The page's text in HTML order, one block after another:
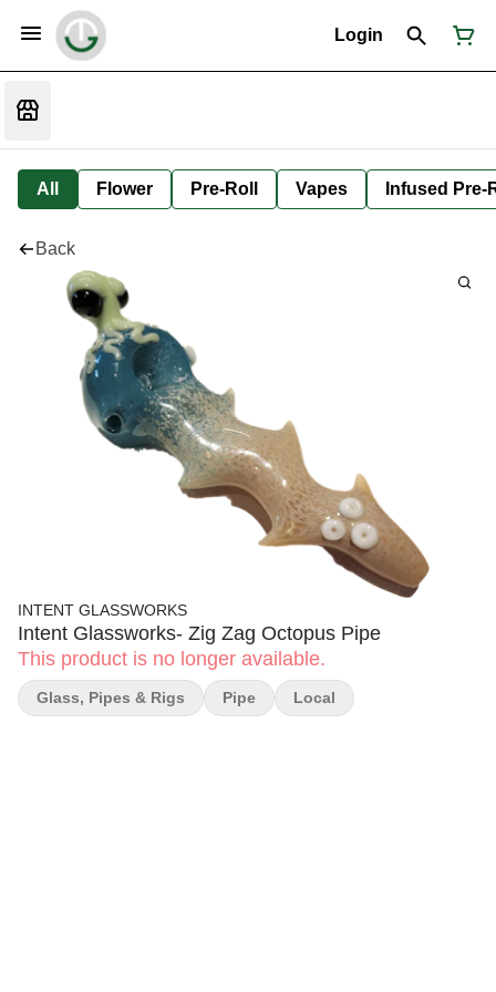
Login
All Flower Pre-Roll Vapes Infused Pre-
Back
INTENT GLASSWORKS
Intent Glassworks- Zig Zag Octopus Pipe
This product is no longer available.
Glass, Pipes & Rigs Pipe Local